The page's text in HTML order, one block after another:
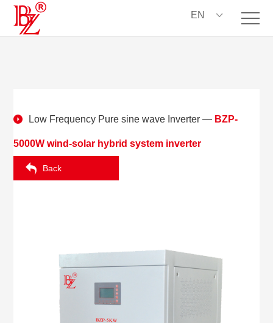
EN
Low Frequency Pure sine wave Inverter — BZP-
5000W wind-solar hybrid system inverter
Back